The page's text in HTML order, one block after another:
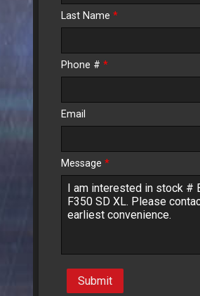
$391.05
Last Name *
Phone # *
Email
Message *
Submit